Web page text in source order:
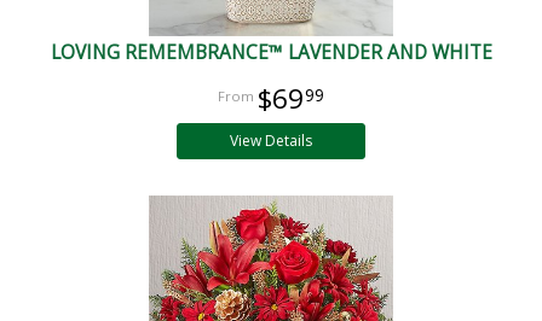
LOVING REMEMBRANCE™ LAVENDER AND WHITE
$6999
View Details